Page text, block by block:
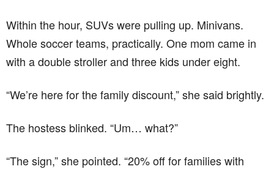
Within the hour, SUVs were pulling up. Minivans.
Whole soccer teams, practically. One mom came in
with a double stroller and three kids under eight.
“We’re here for the family discount,” she said brightly.
The hostess blinked. “Um… what?”
“The sign,” she pointed. “20% off for families with